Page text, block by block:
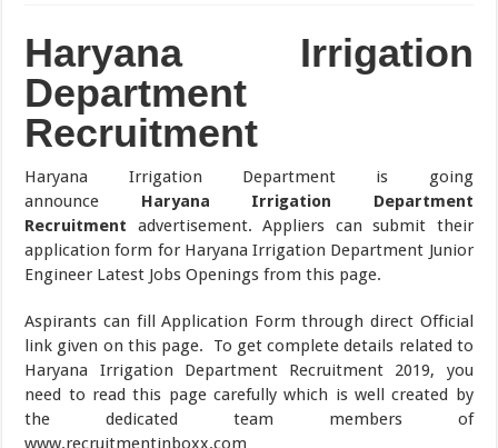
Haryana Irrigation
Department
Recruitment
Haryana Irrigation Department is going
announce Haryana Irrigation Department
Recruitment advertisement. Appliers can submit their
application form for Haryana Irrigation Department Junior
Engineer Latest Jobs Openings from this page.
Aspirants can fill Application Form through direct Official
link given on this page.
To get complete details related to
Haryana Irrigation Department Recruitment 2019, you
need to read this page carefully which is well created by
the dedicated team members of
www.recruitmentinboxx.com